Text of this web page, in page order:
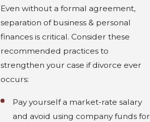
Even without a formal agreement,
separation of business & personal
finances is critical. Consider these
recommended practices to
strengthen your case if divorce ever
occurs:
Pay yourself a market-rate salary
and avoid using company funds for